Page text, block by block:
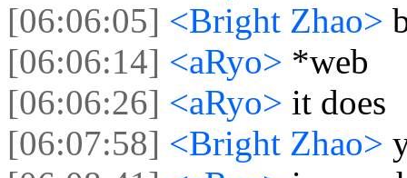
[06:06:05] <Bright Zhao>
[06:06:14] <aRyo> *web
[06:06:26] <aRyo> it does
[06:07:58] <Bright Zhao>